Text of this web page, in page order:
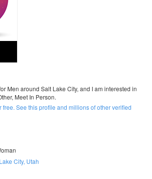
Men around Salt Lake City, and I am interested in
Meet In Person.
free. See this profile and millions of other verified
City, Utah